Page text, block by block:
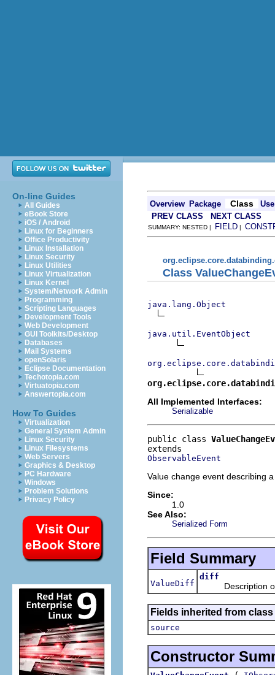
On-line Guides
All Guides
eBook Store
iOS / Android
Linux for Beginners
Office Productivity
Linux Installation
Linux Security
Linux Utilities
Linux Virtualization
Linux Kernel
System/Network Admin
Programming
Scripting Languages
Development Tools
Web Development
GUI Toolkits/Desktop
Databases
Mail Systems
openSolaris
Eclipse Documentation
Techotopia.com
Virtuatopia.com
Answertopia.com
How To Guides
Virtualization
General System Admin
Linux Security
Linux Filesystems
Web Servers
Graphics & Desktop
PC Hardware
Windows
Problem Solutions
Privacy Policy
Overview Package Class
Use
PREV CLASS
NEXT CLASS
SUMMARY: NESTED | FIELD |
Class
java.lang.Object
java.util.EventObject
All Implemented Interfaces:
Serializable
public class
ObservableEvent
Value change event describing
Since:
1.0
See Also:
Serialized Form
Field Summary
ValueDiff
diff
Description of
Fields inherited from
source
Constructor